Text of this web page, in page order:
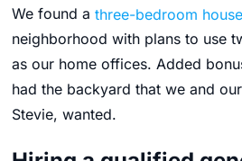
We found a three-bedroom house
neighborhood with plans to use
as our home offices. Added
had the backyard that we and
Stevie, wanted.